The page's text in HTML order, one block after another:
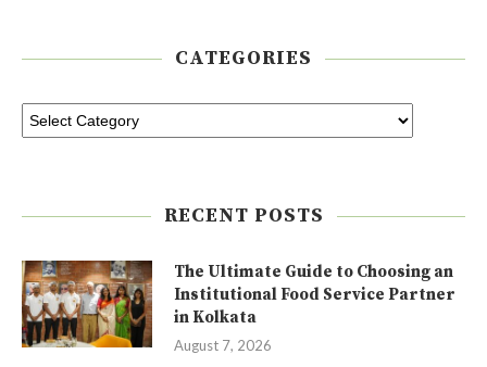
CATEGORIES
RECENT POSTS
The Ultimate Guide to Choosing an
Institutional Food Service Partner
in Kolkata
August 7, 2026